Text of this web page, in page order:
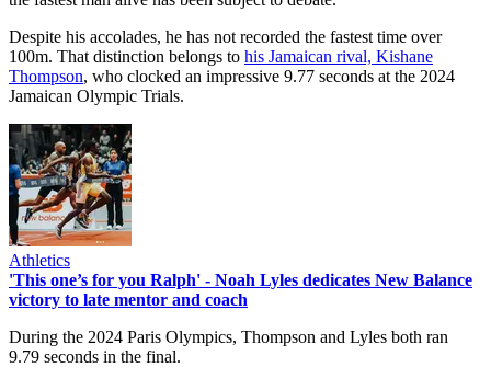
Despite his accolades, he has not recorded the fastest time over
100m. That distinction belongs to his Jamaican rival, Kishane
Thompson, who clocked an impressive 9.77 seconds at the 2024
Jamaican Olympic Trials.
Athletics
'This one’s for you Ralph' - Noah Lyles dedicates New Balance
victory to late mentor and coach
During the 2024 Paris Olympics, Thompson and Lyles both ran
9.79 seconds in the final.